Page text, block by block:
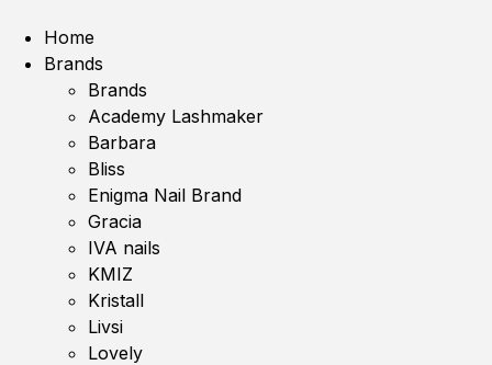
Home
Brands
Brands
Academy Lashmaker
Barbara
Bliss
Enigma Nail Brand
Gracia
IVA nails
KMIZ
Kristall
Livsi
Lovely